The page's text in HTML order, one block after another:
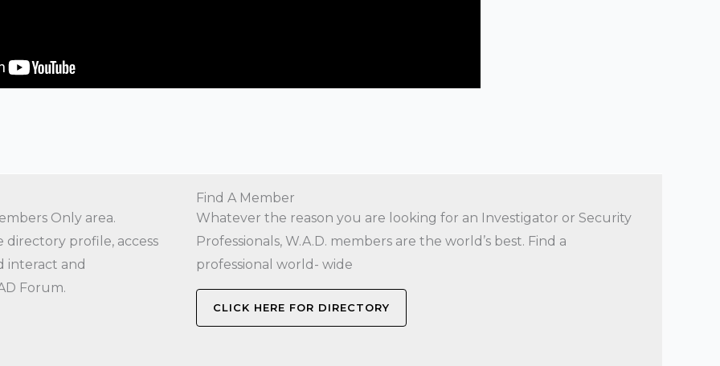
Only area.
directory profile, access
interact and
Forum.
Find A Member
Whatever the reason you are looking for an Investigator or Security
Professionals, W.A.D. members are the world’s best. Find a
professional world- wide
CLICK HERE FOR DIRECTORY